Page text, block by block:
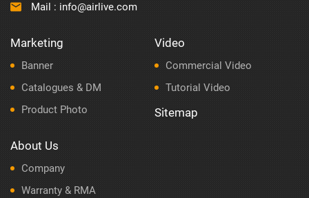
Mail : info@airlive.com
Marketing
Banner
Catalogues & DM
Product Photo
Video
Commercial Video
Tutorial Video
Sitemap
About Us
Company
Warranty & RMA